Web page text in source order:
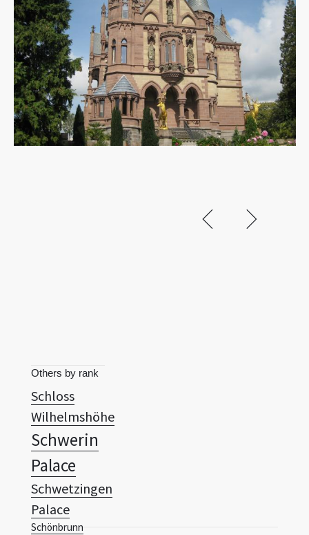
Others by rank
Schloss
Wilhelmshöhe
Schwerin
Palace
Schwetzingen
Palace
Schönbrunn